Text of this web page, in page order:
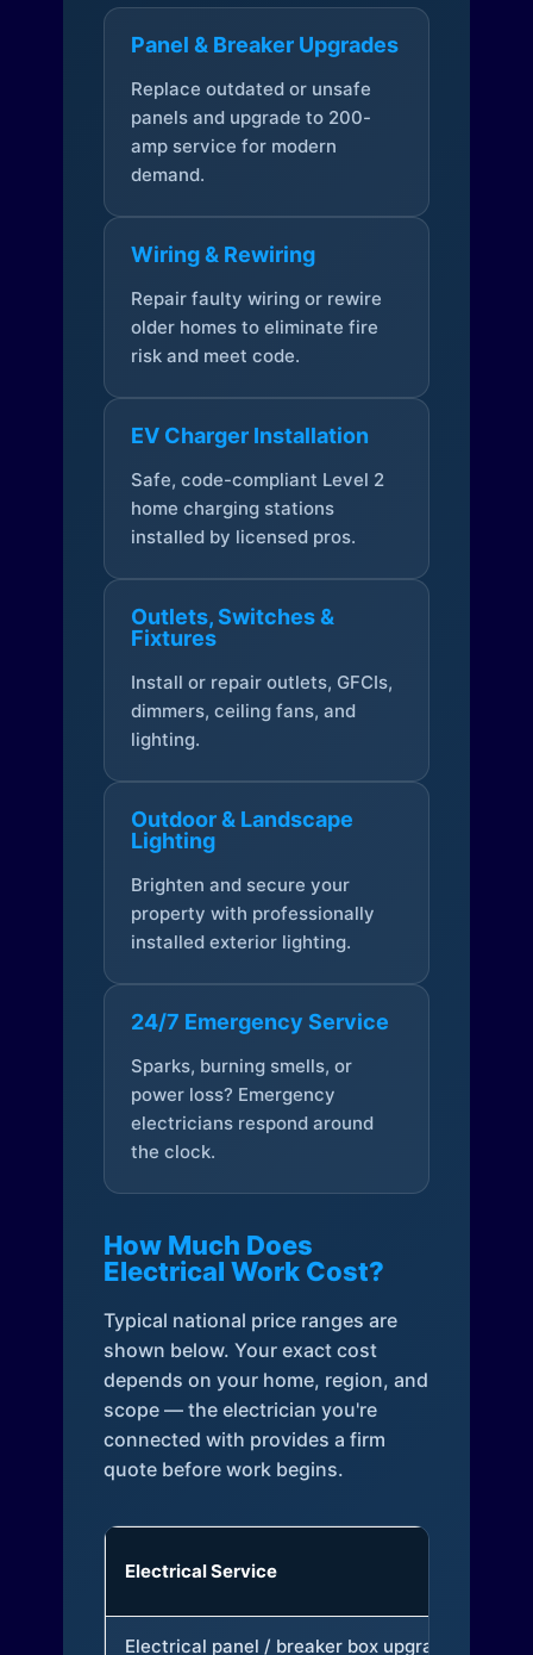
Panel & Breaker Upgrades
Replace outdated or unsafe
panels and upgrade to 200-
amp service for modern
demand.
Wiring & Rewiring
Repair faulty wiring or rewire
older homes to eliminate fire
risk and meet code.
EV Charger Installation
Safe, code-compliant Level 2
home charging stations
installed by licensed pros.
Outlets, Switches &
Fixtures
Install or repair outlets, GFCIs,
dimmers, ceiling fans, and
lighting.
Outdoor & Landscape
Lighting
Brighten and secure your
property with professionally
installed exterior lighting.
24/7 Emergency Service
Sparks, burning smells, or
power loss? Emergency
electricians respond around
the clock.
How Much Does
Electrical Work Cost?
Typical national price ranges are
shown below. Your exact cost
depends on your home, region, and
scope — the electrician you're
connected with provides a firm
quote before work begins.
Electrical Service
Electrical panel / breaker box upgrade (to